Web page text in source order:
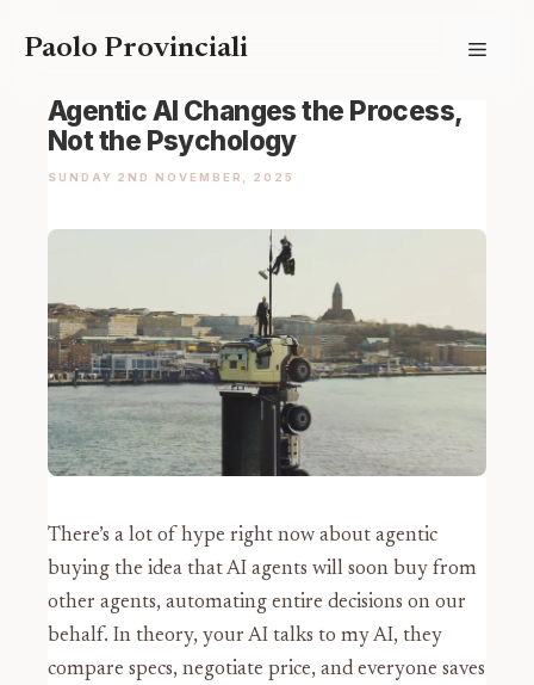
Paolo Provinciali Menu
Agentic AI Changes the Process,
Not the Psychology
SUNDAY 2ND NOVEMBER, 2025
There’s a lot of hype right now about agentic
buying the idea that AI agents will soon buy from
other agents, automating entire decisions on our
behalf. In theory, your AI talks to my AI, they
compare specs, negotiate price, and everyone saves